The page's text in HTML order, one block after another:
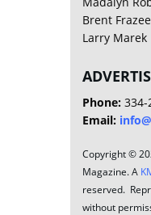
Brent Frazee
Larry Marek
Phone: 334-
Email:
Copyright ©
Magazine. A
reserved.
without